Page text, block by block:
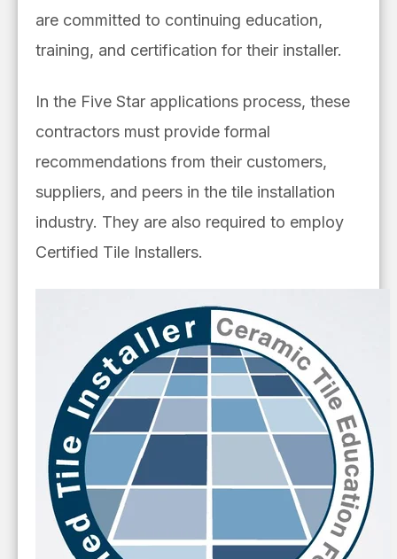
are committed to continuing education,
training, and certification for their installer.
In the Five Star applications process, these
contractors must provide formal
recommendations from their customers,
suppliers, and peers in the tile installation
industry. They are also required to employ
Certified Tile Installers.